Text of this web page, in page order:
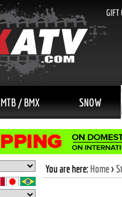
GIFT
MTB / BMX SNOW
You are here: Home>